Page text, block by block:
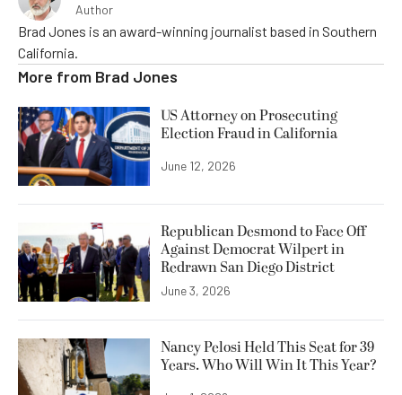
Author
Brad Jones is an award-winning journalist based in Southern
California.
More from Brad Jones
US Attorney on Prosecuting
Election Fraud in California
June 12, 2026
Republican Desmond to Face Off
Against Democrat Wilpert in
Redrawn San Diego District
June 3, 2026
Nancy Pelosi Held This Seat for 39
Years. Who Will Win It This Year?